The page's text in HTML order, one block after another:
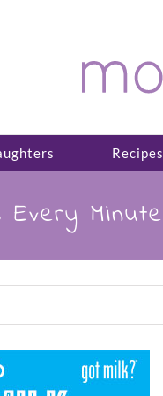
Recipes
Every Minute